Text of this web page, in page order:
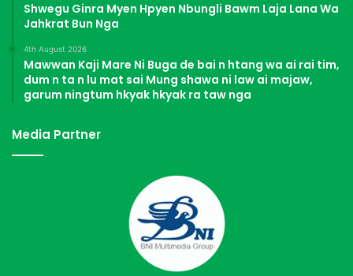
Shwegu Ginra Myen Hpyen Nbungli Bawm Laja Lana Wa
Jahkrat Bun Nga
4th August 2026
Mawwan Kaji Mare Ni Buga de bai n htang wa ai rai tim,
dum n ta n lu mat sai Mung shawa ni law ai majaw,
garum ningtum hkyak hkyak ra taw nga
Media Partner